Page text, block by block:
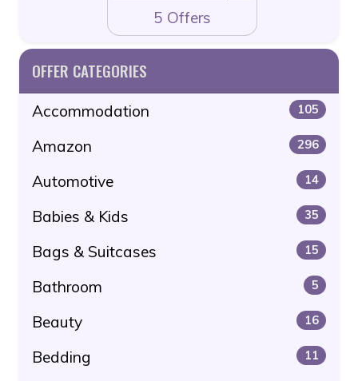
5 Offers
OFFER CATEGORIES
Accommodation 105
Amazon 296
Automotive 14
Babies & Kids 35
Bags & Suitcases 15
Bathroom 5
Beauty 16
Bedding 11